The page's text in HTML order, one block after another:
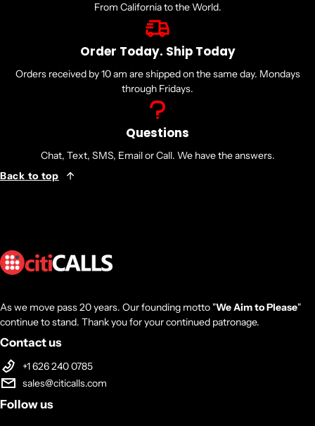
From California to the World.
Order Today. Ship Today
Orders received by 10 am are shipped on the same day. Mondays
through Fridays.
Questions
Chat, Text, SMS, Email or Call. We have the answers.
Back to top
As we move pass 20 years. Our founding motto "We Aim to Please"
continue to stand. Thank you for your continued patronage.
Contact us
+1 626 240 0785
sales@citicalls.com
Follow us